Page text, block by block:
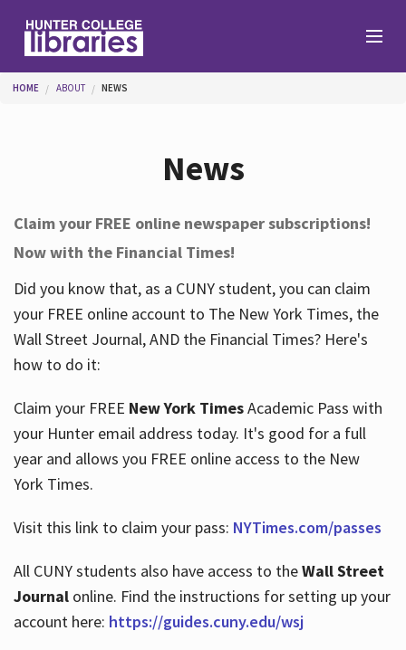
Help
Services
About
Hours
You are here
HOME ABOUT NEWS
News
Claim your FREE online newspaper subscriptions!
Now with the Financial Times!
Did you know that, as a CUNY student, you can claim
your FREE online account to The New York Times, the
Wall Street Journal, AND the Financial Times? Here's
how to do it:
Claim your FREE New York TimesAcademic Pass with
your Hunter email address today. It's good for a full
year and allows you FREE online access to the New
York Times.
Visit this link to claim your pass: NYTimes.com/passes
All CUNY students also have access to theWall Street
Journalonline. Find the instructions for setting up your
account here: https://guides.cuny.edu/wsj